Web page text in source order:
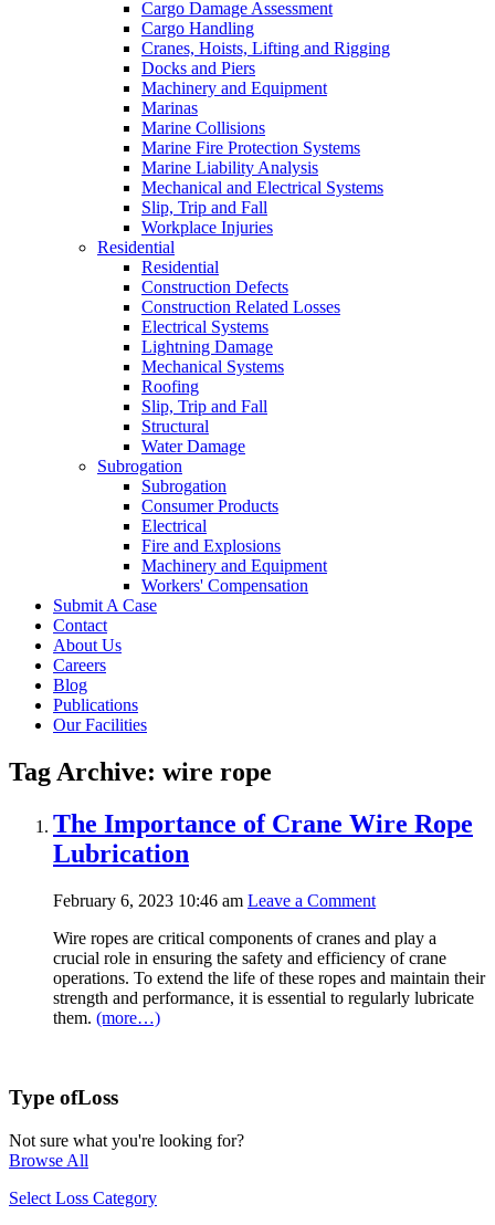
Cargo Damage Assessment
Cargo Handling
Cranes, Hoists, Lifting and Rigging
Docks and Piers
Machinery and Equipment
Marinas
Marine Collisions
Marine Fire Protection Systems
Marine Liability Analysis
Mechanical and Electrical Systems
Slip, Trip and Fall
Workplace Injuries
Residential
Residential
Construction Defects
Construction Related Losses
Electrical Systems
Lightning Damage
Mechanical Systems
Roofing
Slip, Trip and Fall
Structural
Water Damage
Subrogation
Subrogation
Consumer Products
Electrical
Fire and Explosions
Machinery and Equipment
Workers' Compensation
Submit A Case
Contact
About Us
Careers
Blog
Publications
Our Facilities
Tag Archive: wire rope
The Importance of Crane Wire Rope
Lubrication
February 6, 2023 10:46 am Leave a Comment
Wire ropes are critical components of cranes and play a
crucial role in ensuring the safety and efficiency of crane
operations. To extend the life of these ropes and maintain their
strength and performance, it is essential to regularly lubricate
them. (more…)
Type ofLoss
Not sure what you're looking for?
Browse All
Select Loss Category